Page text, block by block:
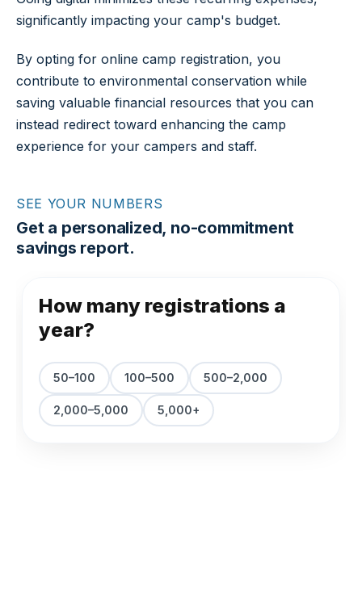
significantly impacting your camp's budget.
By opting for online camp registration, you
contribute to environmental conservation while
saving valuable financial resources that you can
instead redirect toward enhancing the camp
experience for your campers and staff.
SEE YOUR NUMBERS
Get a personalized, no-commitment
savings report.